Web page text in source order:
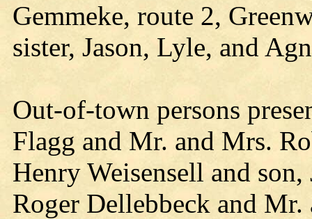
Gemmeke, route 2,
sister, Jason, Lyle, and
Out-of-town persons
Flagg and Mr. and Mrs.
Henry Weisensell and
Roger Dellebbeck and